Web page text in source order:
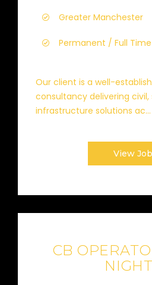
Greater Manchester
Permanent / Full Time
Our client is a well-
consultancy delivering
infrastructure solutions ac...
View Job
CB